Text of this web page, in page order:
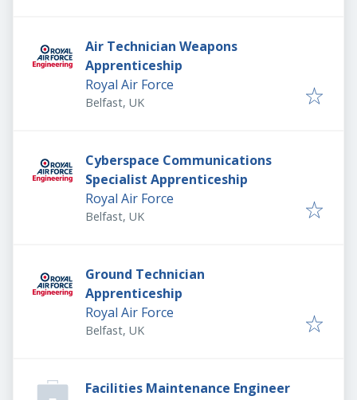
Air Technician Weapons
Apprenticeship
Royal Air Force
Belfast, UK
Cyberspace Communications
Specialist Apprenticeship
Royal Air Force
Belfast, UK
Ground Technician
Apprenticeship
Royal Air Force
Belfast, UK
Facilities Maintenance Engineer